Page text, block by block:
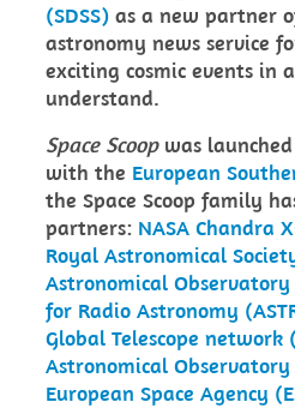
(SDSS) as a new partner
astronomy news service
exciting cosmic events in
understand.
Space Scoopwas
with the European
the Space Scoop family
partners: NASA Chandra
Royal Astronomical
Astronomical Observatory
for Radio Astronomy
Global Telescope network
Astronomical Observatory
European Space Agency